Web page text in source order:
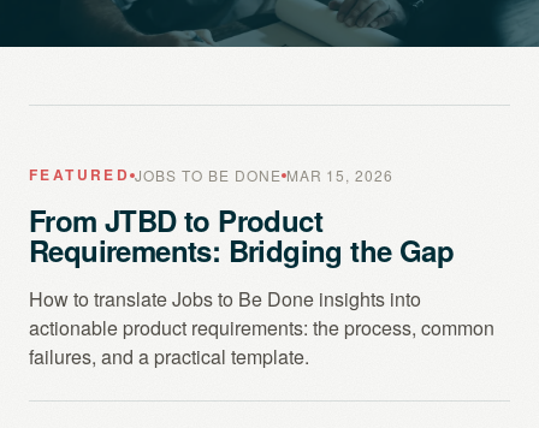
FEATURED JOBS TO BE DONE MAR 15, 2026
From JTBD to Product
Requirements: Bridging the Gap
How to translate Jobs to Be Done insights into
actionable product requirements: the process, common
failures, and a practical template.